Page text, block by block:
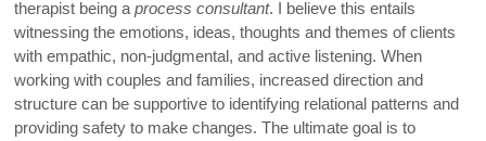
therapist being aprocess consultant. I believe this entails
witnessing the emotions, ideas, thoughts and themes of clients
with empathic, non-judgmental, and active listening. When
working with couples and families, increased direction and
structure can be supportive to identifying relational patterns and
providing safety to make changes. The ultimate goal is to